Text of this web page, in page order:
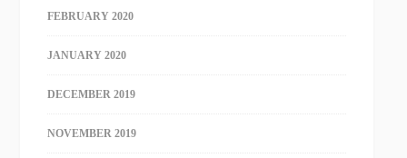
FEBRUARY 2020
JANUARY 2020
DECEMBER 2019
NOVEMBER 2019